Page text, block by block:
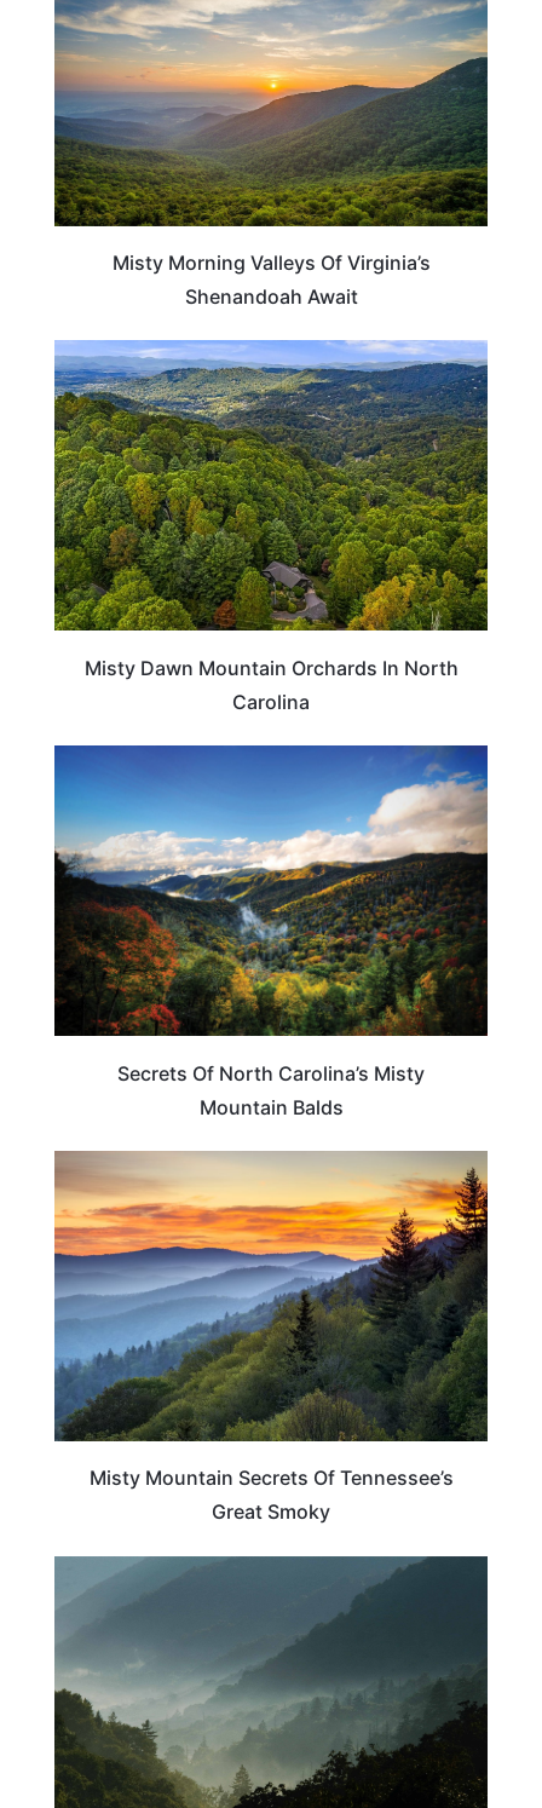
Misty Morning Valleys Of Virginia’s
Shenandoah Await
NORTH CAROLINA
Misty Dawn Mountain Orchards In North
Carolina
NORTH CAROLINA
Secrets Of North Carolina’s Misty
Mountain Balds
TENNESSEE
Misty Mountain Secrets Of Tennessee’s
Great Smoky
TENNESSEE